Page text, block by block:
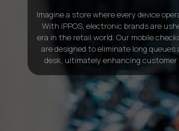
Imagine a store where every device
With iPPOS, electronic brands are
era in the retail world. Our mobile
are designed to eliminate long
desk, ultimately enhancing